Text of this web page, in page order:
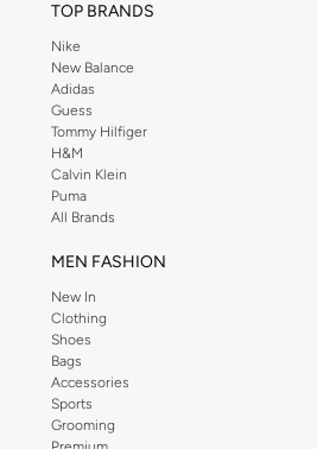
TOP BRANDS
Nike
New Balance
Adidas
Guess
Tommy Hilfiger
H&M
Calvin Klein
Puma
All Brands
MEN FASHION
New In
Clothing
Shoes
Bags
Accessories
Sports
Grooming